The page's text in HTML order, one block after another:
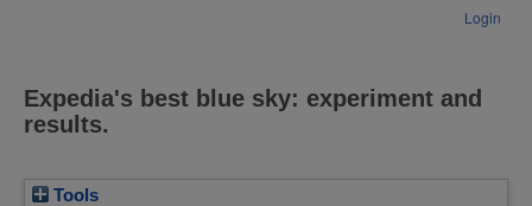
Login
Expedia's best blue sky: experiment and
results.
Tools